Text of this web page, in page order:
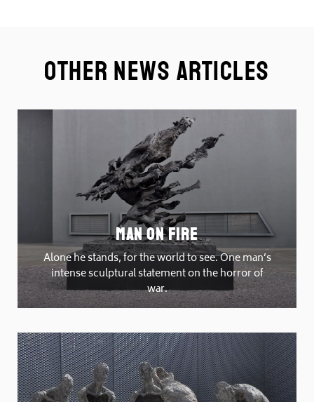
Other News Articles
Man On Fire
Alone he stands, for the world to see. One man’s
intense sculptural statement on the horror of
war.